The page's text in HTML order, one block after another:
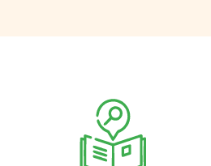
nutritional
Every ingredient and